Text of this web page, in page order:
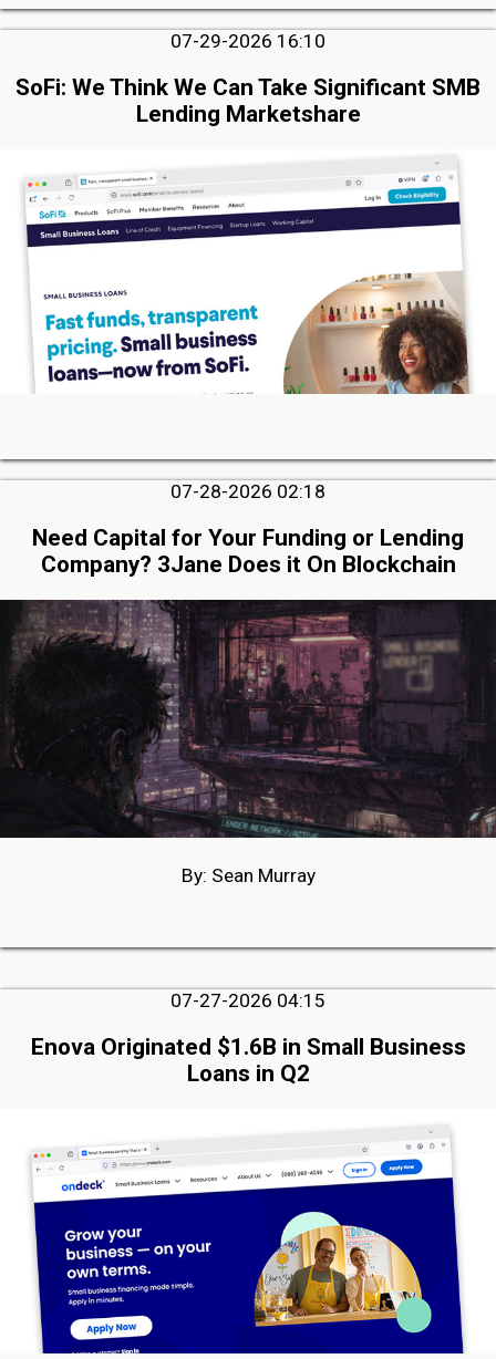
07-29-2026 16:10
SoFi: We Think We Can Take Significant SMB
Lending Marketshare
07-28-2026 02:18
Need Capital for Your Funding or Lending
Company? 3Jane Does it On Blockchain
By: Sean Murray
07-27-2026 04:15
Enova Originated $1.6B in Small Business
Loans in Q2